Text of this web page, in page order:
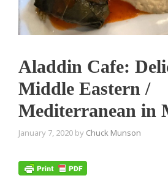
Aladdin Cafe:
Middle Eastern /
Mediterranean in
January 7, 2020 by Chuck Munson